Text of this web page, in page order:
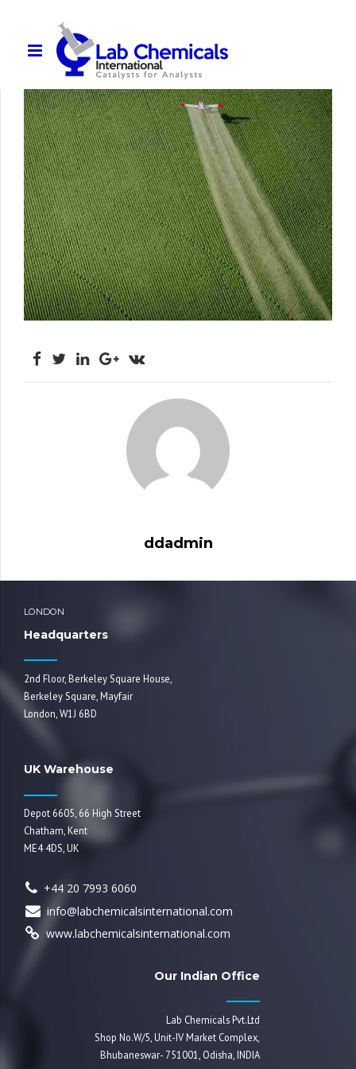
ddadmin
LONDON
Headquarters
2nd Floor, Berkeley Square House,
Berkeley Square, Mayfair
London, W1J 6BD
UK Warehouse
Depot 6605, 66 High Street
Chatham, Kent
ME4 4DS, UK
+44 20 7993 6060
info@labchemicalsinternational.com
www.labchemicalsinternational.com
Our Indian Office
Lab Chemicals Pvt.Ltd
Shop No.W/5, Unit-IV Market Complex,
Bhubaneswar- 751001, Odisha, INDIA